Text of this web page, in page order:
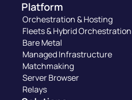
Platform
Orchestration & Hosting
Fleets & Hybrid Orchestration
Bare Metal
Managed Infrastructure
Matchmaking
Server Browser
Relays